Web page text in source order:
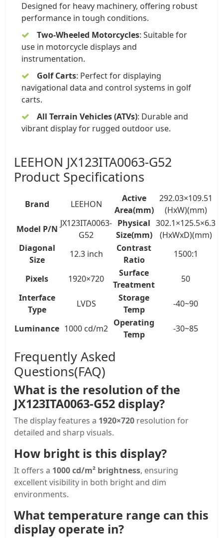
Designed for heavy machinery, offering robust
performance in tough conditions.
Two-Wheeled Motorcycles: Suitable for
use in motorcycle displays and
instrumentation.
Golf Carts: Perfect for displaying
navigational data and control systems in golf
carts.
All Terrain Vehicles (ATVs): Durable and
vibrant display for rugged outdoor use.
LEEHON JX123ITA0063-G52
Product Specifications
Brand LEEHON
Active
Area(mm)
292.03×109.51
(HxW)(mm)
Model P/N
JX123ITA0063-
G52
Physical
Size(mm)
302.1×125.5×6.3
(HxWxD)(mm)
Diagonal
Size
12.3 inch
Contrast
Ratio
1500:1
Pixels 1920×720
Surface
Treatment
50
Interface
Type
LVDS
Storage
Temp
-40~90
Luminance 1000 cd/m2
Operating
Temp
-30~85
Frequently Asked
Questions(FAQ)
What is the resolution of the
JX123ITA0063-G52 display?
The display features a 1920×720 resolution for
detailed and sharp visuals.
How bright is this display?
It offers a 1000 cd/m² brightness, ensuring
excellent visibility in both bright and dim
environments.
What temperature range can this
display operate in?